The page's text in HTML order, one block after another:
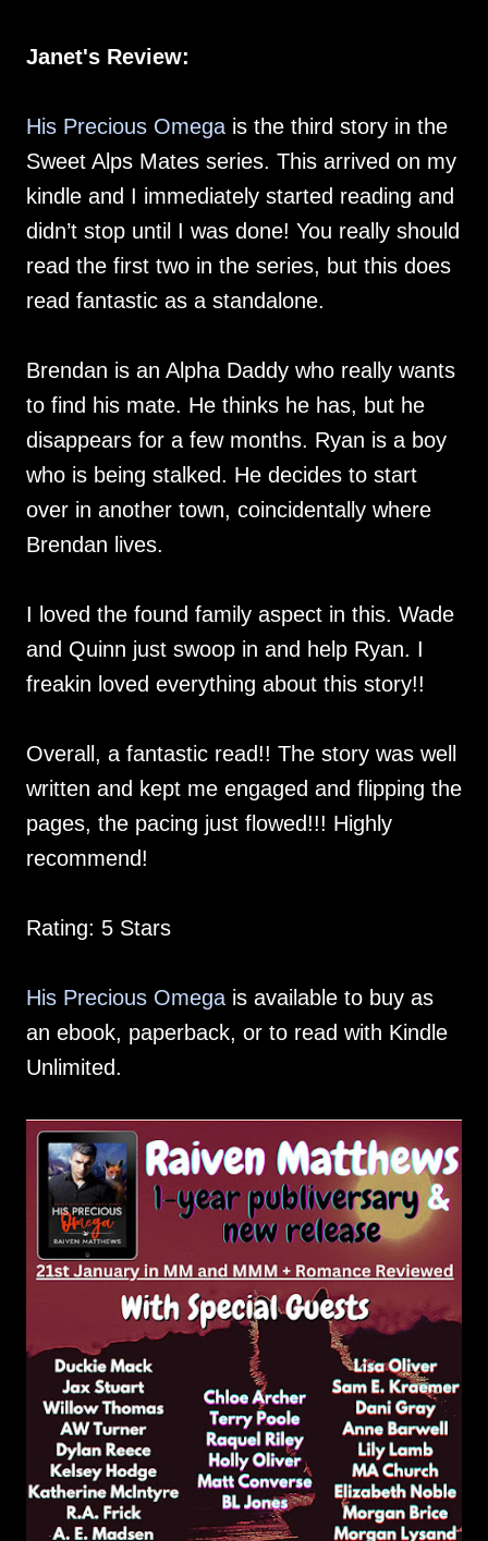
Janet's Review:
His Precious Omega is the third story in the
Sweet Alps Mates series. This arrived on my
kindle and I immediately started reading and
didn’t stop until I was done! You really should
read the first two in the series, but this does
read fantastic as a standalone.
Brendan is an Alpha Daddy who really wants
to find his mate. He thinks he has, but he
disappears for a few months. Ryan is a boy
who is being stalked. He decides to start
over in another town, coincidentally where
Brendan lives.
I loved the found family aspect in this. Wade
and Quinn just swoop in and help Ryan. I
freakin loved everything about this story!!
Overall, a fantastic read!! The story was well
written and kept me engaged and flipping the
pages, the pacing just flowed!!! Highly
recommend!
Rating: 5 Stars
His Precious Omega is available to buy as
an ebook, paperback, or to read with Kindle
Unlimited.